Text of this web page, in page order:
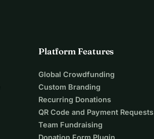
Platform Features
Global Crowdfunding
Custom Branding
Recurring Donations
QR Code and Payment Requests
Team Fundraising